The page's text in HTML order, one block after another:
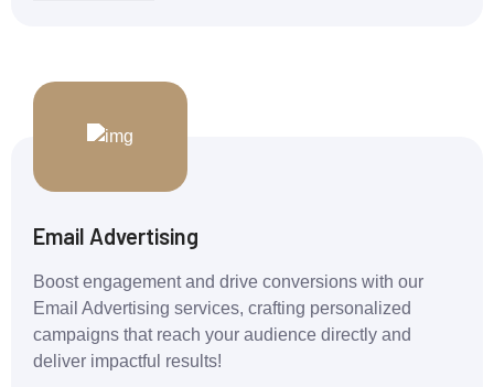
Email Advertising
Boost engagement and drive conversions with our
Email Advertising services, crafting personalized
campaigns that reach your audience directly and
deliver impactful results!